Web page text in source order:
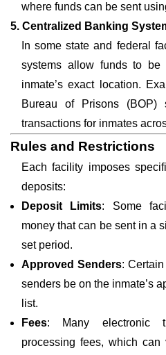
where funds can be sent
5. Centralized Banking
In some state and federal
systems allow funds to be
inmate’s exact location.
Bureau of Prisons (BOP)
transactions for inmates
Rules and Restrictions
Each facility imposes
deposits:
Deposit Limits: Some
money that can be sent in a
set period.
Approved Senders:
senders be on the inmate’s
list.
Fees: Many electronic
processing fees, which